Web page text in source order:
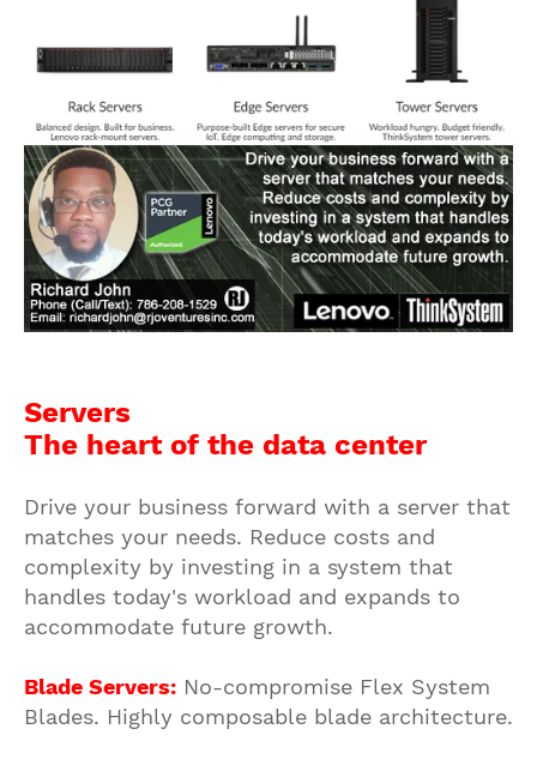
Servers
The heart of the data center
Drive your business forward with a server that
matches your needs. Reduce costs and
complexity by investing in a system that
handles today's workload and expands to
accommodate future growth.
Blade Servers: No-compromise Flex System
Blades. Highly composable blade architecture.